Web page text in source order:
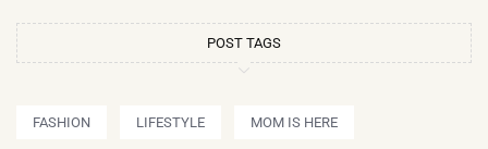
POST TAGS
FASHION LIFESTYLE MOM IS HERE